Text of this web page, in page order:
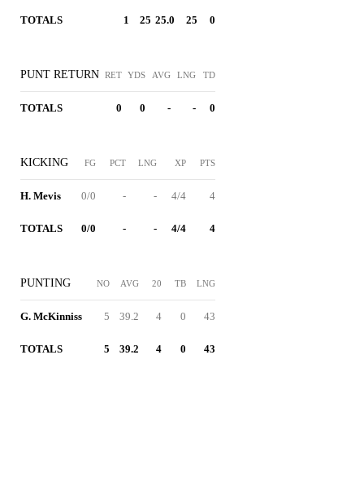
TOTALS 1 25 25.0 25 0
PUNT RETURN RET YDS AVG LNG TD
TOTALS 0 0 - - 0
KICKING FG PCT LNG XP PTS
H. Mevis 0/0 - - 4/4 4
TOTALS 0/0 - - 4/4 4
PUNTING NO AVG 20 TB LNG
G. McKinniss 5 39.2 4 0 43
TOTALS 5 39.2 4 0 43